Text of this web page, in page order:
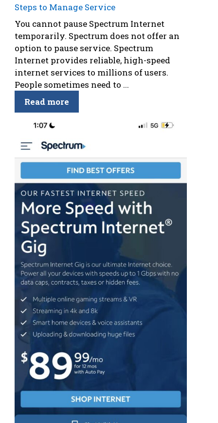
Steps to Manage Service
You cannot pause Spectrum Internet
temporarily. Spectrum does not offer an
option to pause service. Spectrum
Internet provides reliable, high-speed
internet services to millions of users.
People sometimes need to ...
Read more